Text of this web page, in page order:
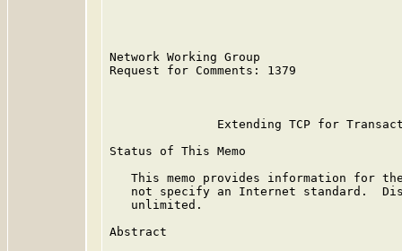
Network Working Group
Request for Comments: 1379
Extending TCP for
Status of This Memo
This memo provides information for
not specify an Internet standard.
   unlimited.
Abstract